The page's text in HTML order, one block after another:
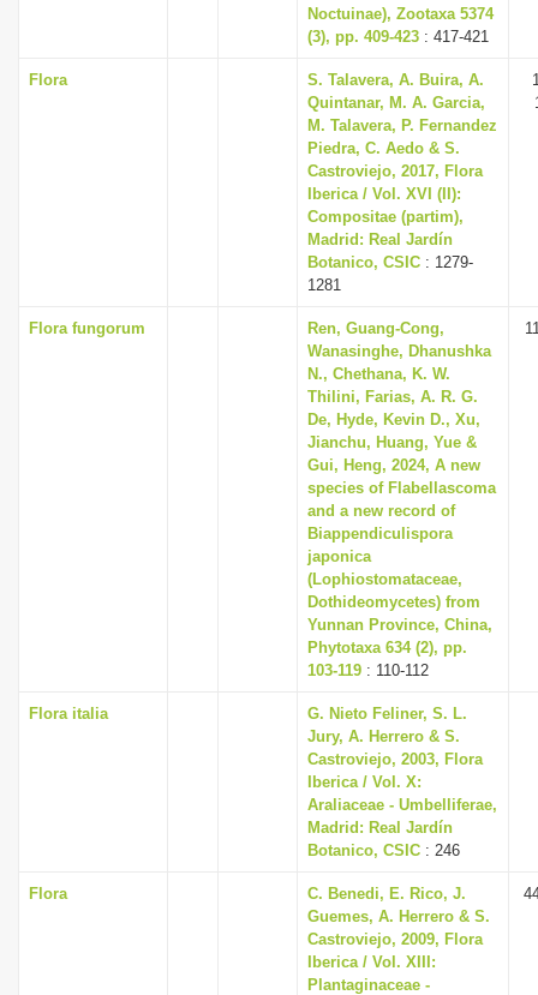
Noctuinae), Zootaxa 5374
(3), pp. 409-423 : 417-421
Flora
S. Talavera, A. Buira, A.
Quintanar, M. A. Garcia,
M. Talavera, P. Fernandez
Piedra, C. Aedo & S.
Castroviejo, 2017, Flora
Iberica / Vol. XVI (II):
Compositae (partim),
Madrid: Real Jardín
Botanico, CSIC : 1279-
1281
Flora fungorum
Ren, Guang-Cong,
Wanasinghe, Dhanushka
N., Chethana, K. W.
Thilini, Farias, A. R. G.
De, Hyde, Kevin D., Xu,
Jianchu, Huang, Yue &
Gui, Heng, 2024, A new
species of Flabellascoma
and a new record of
Biappendiculispora
japonica
(Lophiostomataceae,
Dothideomycetes) from
Yunnan Province, China,
Phytotaxa 634 (2), pp.
103-119 : 110-112
Flora italia
G. Nieto Feliner, S. L.
Jury, A. Herrero & S.
Castroviejo, 2003, Flora
Iberica / Vol. X:
Araliaceae - Umbelliferae,
Madrid: Real Jardín
Botanico, CSIC : 246
Flora
C. Benedi, E. Rico, J.
Guemes, A. Herrero & S.
Castroviejo, 2009, Flora
Iberica / Vol. XIII:
Plantaginaceae -